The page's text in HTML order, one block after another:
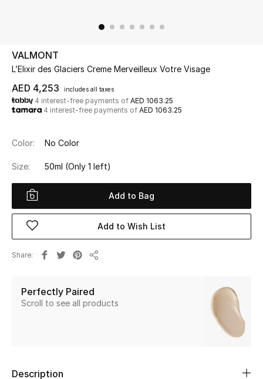
UP TO 70% OFF
Shop Now
View All
New Season
Women
Men
VALMONT
L’Elixir des Glaciers Creme Merveilleux Votre Visage
AED 4,253 includes all taxes
4 interest-free payments of AED 1063.25
4 interest-free payments of AED 1063.25
Color: No Color
Size: 50ml (Only 1 left)
Add to Bag
Add to Wish List
Share
Perfectly Paired
Scroll to see all products
Description